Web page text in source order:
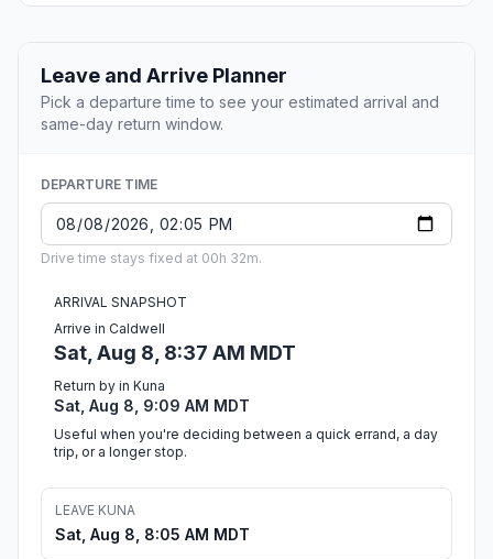
Leave and Arrive Planner
Pick a departure time to see your estimated arrival and
same-day return window.
DEPARTURE TIME
Drive time stays fixed at 00h 32m.
ARRIVAL SNAPSHOT
Arrive in Caldwell
Sat, Aug 8, 8:37 AM MDT
Return by in Kuna
Sat, Aug 8, 9:09 AM MDT
Useful when you're deciding between a quick errand, a day
trip, or a longer stop.
LEAVE KUNA
Sat, Aug 8, 8:05 AM MDT